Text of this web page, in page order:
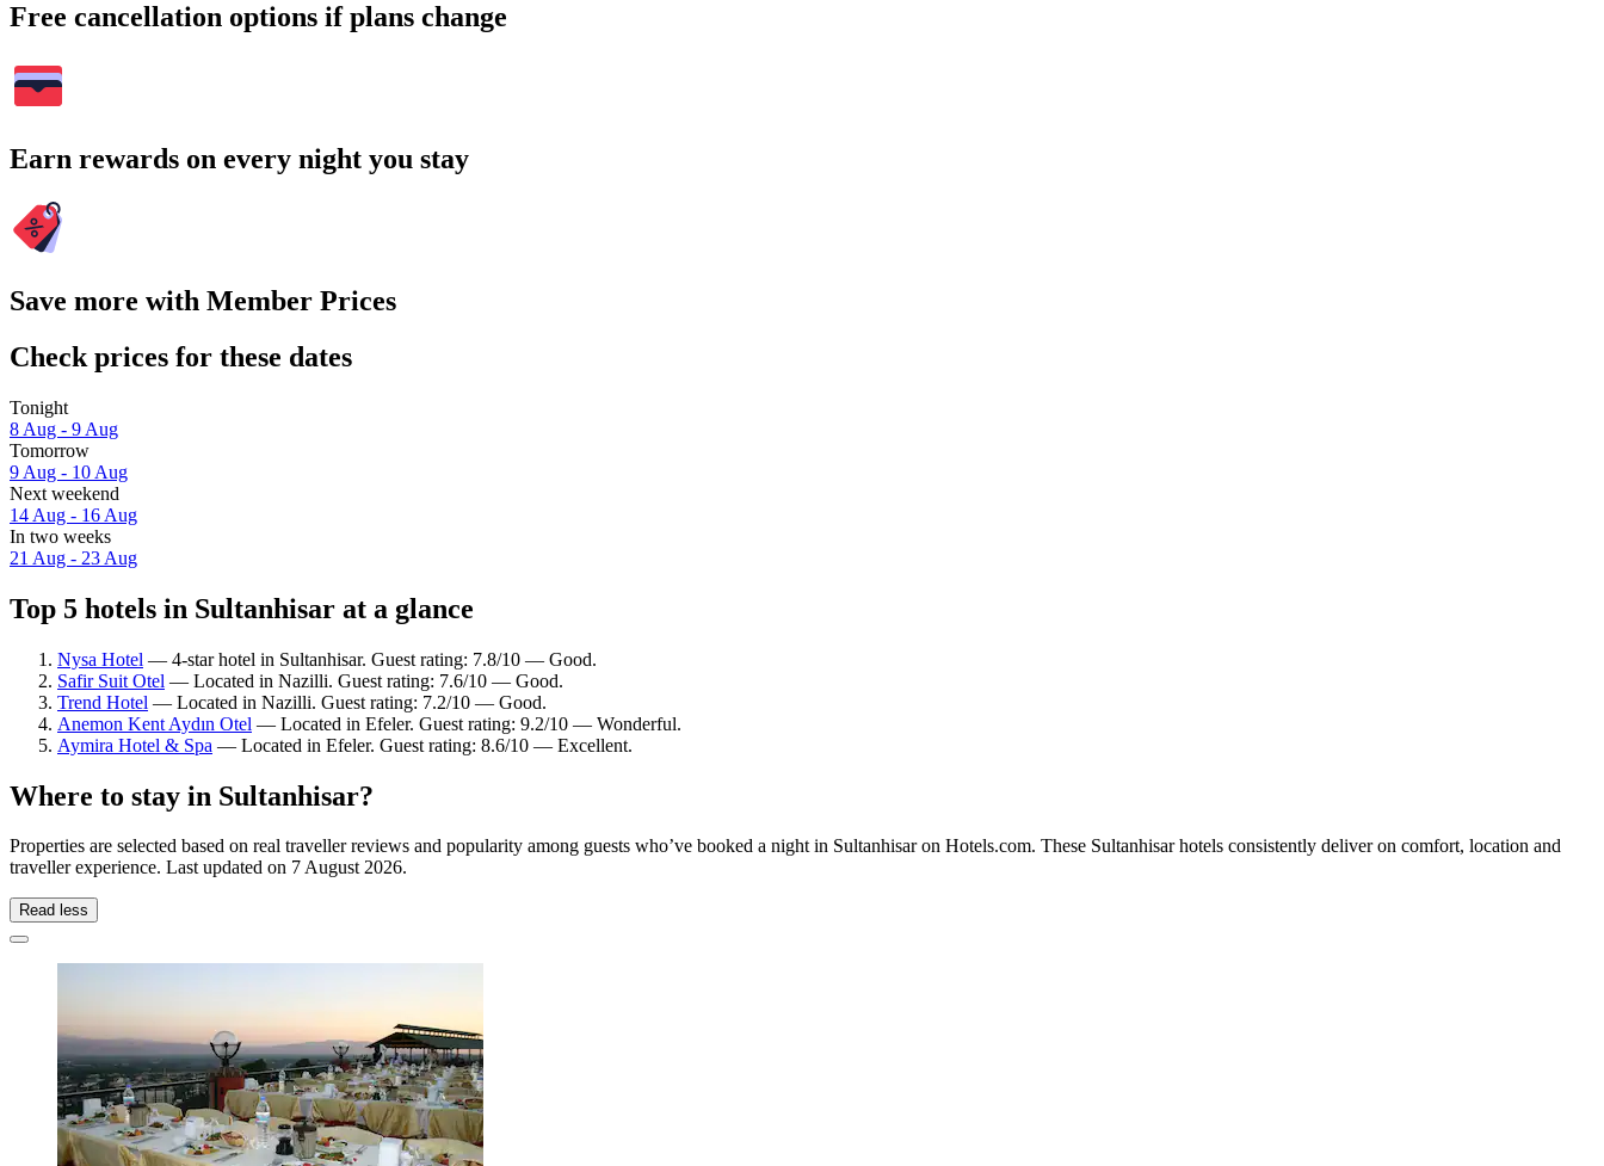
Free cancellation options if plans change
Earn rewards on every night you stay
Save more with Member Prices
Check prices for these dates
Tonight
8 Aug - 9 Aug
Tomorrow
9 Aug - 10 Aug
Next weekend
14 Aug - 16 Aug
In two weeks
21 Aug - 23 Aug
Top 5 hotels in Sultanhisar at a glance
Nysa Hotel — 4-star hotel in Sultanhisar. Guest rating: 7.8/10 — Good.
Safir Suit Otel — Located in Nazilli. Guest rating: 7.6/10 — Good.
Trend Hotel — Located in Nazilli. Guest rating: 7.2/10 — Good.
Anemon Kent Aydın Otel — Located in Efeler. Guest rating: 9.2/10 — Wonderful.
Aymira Hotel & Spa — Located in Efeler. Guest rating: 8.6/10 — Excellent.
Where to stay in Sultanhisar?
Properties are selected based on real traveller reviews and popularity among guests who’ve booked a night in Sultanhisar on Hotels.com. These Sultanhisar hotels consistently deliver on comfort, location and
traveller experience. Last updated on 7 August 2026.
Read less